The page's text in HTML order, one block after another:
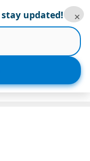
Menu
updated! ×